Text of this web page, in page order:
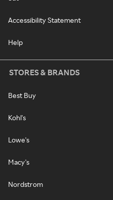
Accessibility Statement
Help
STORES & BRANDS
Best Buy
Kohl's
Lowe's
Macy's
Nordstrom